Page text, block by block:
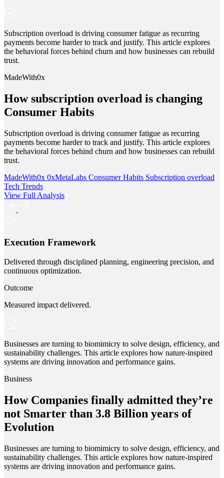
Subscription overload is driving consumer fatigue as recurring
payments become harder to track and justify. This article explores
the behavioral forces behind churn and how businesses can rebuild
trust.
MadeWith0x
How subscription overload is changing
Consumer Habits
Subscription overload is driving consumer fatigue as recurring
payments become harder to track and justify. This article explores
the behavioral forces behind churn and how businesses can rebuild
trust.
MadeWith0x 0xMetaLabs Consumer Habits Subscription overload
Tech Trends
View Full Analysis
Execution Framework
Delivered through disciplined planning, engineering precision, and
continuous optimization.
Outcome
Measured impact delivered.
Businesses are turning to biomimicry to solve design, efficiency, and
sustainability challenges. This article explores how nature-inspired
systems are driving innovation and performance gains.
Business
How Companies finally admitted they’re
not Smarter than 3.8 Billion years of
Evolution
Businesses are turning to biomimicry to solve design, efficiency, and
sustainability challenges. This article explores how nature-inspired
systems are driving innovation and performance gains.